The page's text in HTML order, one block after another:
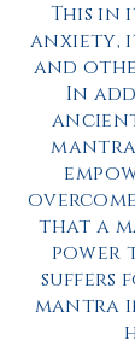
This in
anxiety,
and
In
mantra
that a
power
suffers
mantra